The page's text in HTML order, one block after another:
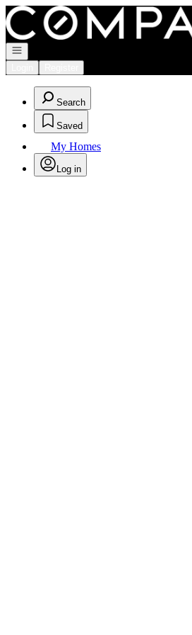
Go to: Homepage
Open navigation
Search
Saved
My Homes
Log in